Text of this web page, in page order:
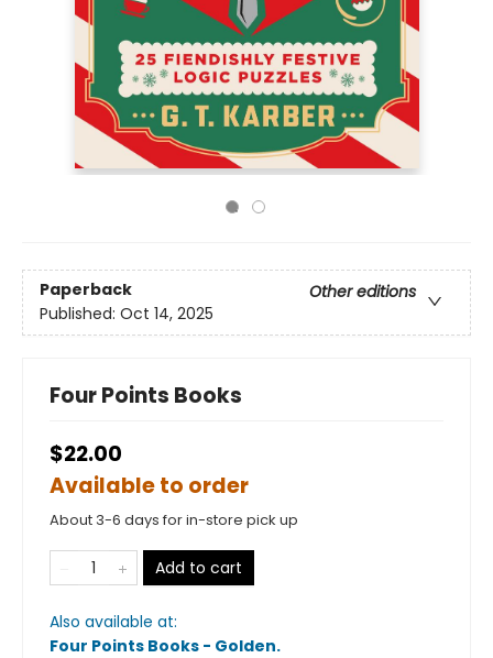
Paperback
Other editions
Published: Oct 14, 2025
Four Points Books
$22.00
Available to order
About 3-6 days for in-store pick up
Add to cart
Also available at:
Four Points Books - Golden.